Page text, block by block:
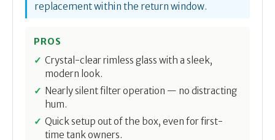
replacement within the return window.
PROS
Crystal-clear rimless glass with a sleek,
modern look.
Nearly silent filter operation — no distracting
hum.
Quick setup out of the box, even for first-
time tank owners.